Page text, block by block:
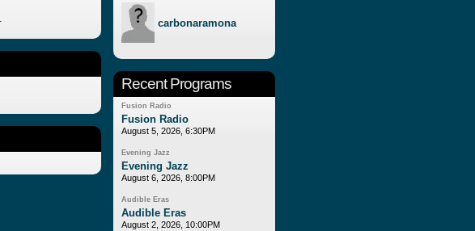
carbonaramona
Recent Programs
Fusion Radio
Fusion Radio
August 5, 2026, 6:30PM
Evening Jazz
Evening Jazz
August 6, 2026, 8:00PM
Audible Eras
Audible Eras
August 2, 2026, 10:00PM